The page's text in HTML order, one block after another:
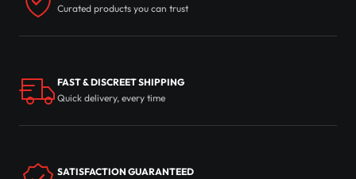
Curated products you can trust
FAST & DISCREET SHIPPING
Quick delivery, every time
SATISFACTION GUARANTEED